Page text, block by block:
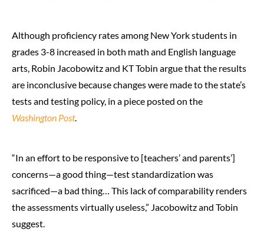
Although proficiency rates among New York students in
grades 3-8 increased in both math and English language
arts, Robin Jacobowitz and KT Tobin argue that the results
are inconclusive because changes were made to the state’s
tests and testing policy, in a piece posted on the
Washington Post.
“In an effort to be responsive to [teachers’ and parents’]
concerns—a good thing—test standardization was
sacrificed—a bad thing… This lack of comparability renders
the assessments virtually useless,” Jacobowitz and Tobin
suggest.